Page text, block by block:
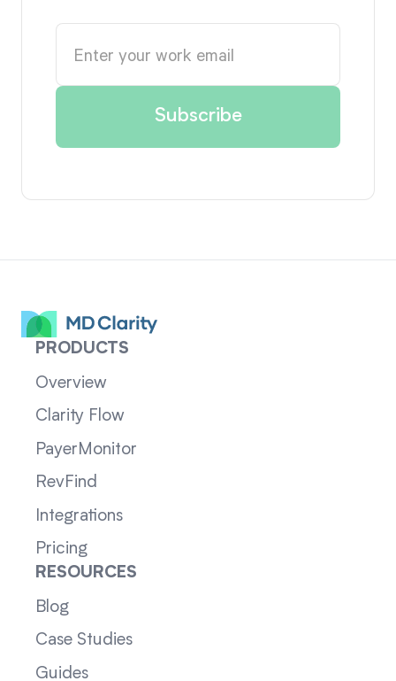
PRODUCTS
Overview
Clarity Flow
PayerMonitor
RevFind
Integrations
Pricing
RESOURCES
Blog
Case Studies
Guides